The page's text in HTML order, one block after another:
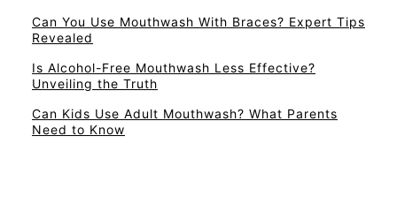
Can You Use Mouthwash With Braces? Expert Tips
Revealed
Is Alcohol-Free Mouthwash Less Effective?
Unveiling the Truth
Can Kids Use Adult Mouthwash? What Parents
Need to Know